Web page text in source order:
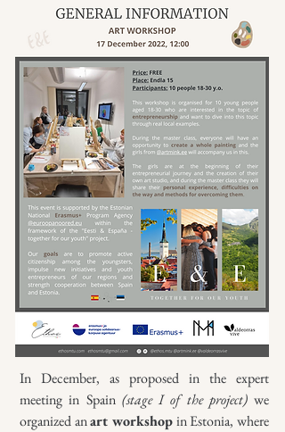
In December, as proposed in the expert
meeting in Spain (stage I of the project)we
organized anart workshopin Estonia, where